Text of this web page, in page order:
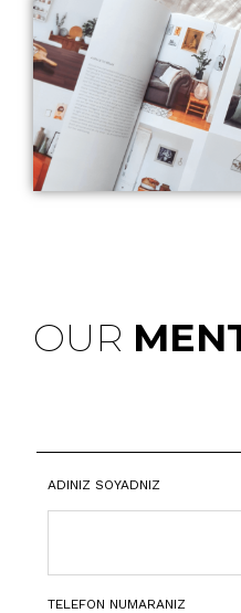
OUR
ADINIZ SOYADNIZ
TELEFON NUMARANIZ